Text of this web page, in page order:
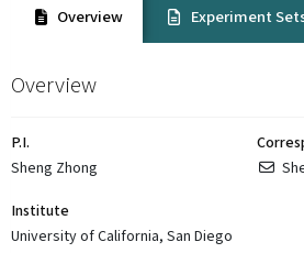
Overview Experiment
Overview
P.I.
Sheng Zhong
Institute
University of California, San Diego